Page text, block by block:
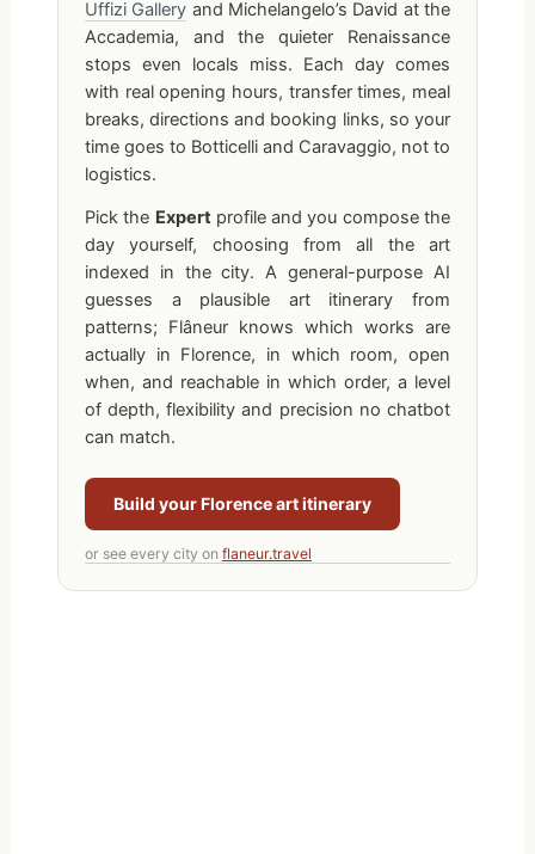
Uffizi Gallery and Michelangelo’s David at the
Accademia, and the quieter Renaissance
stops even locals miss. Each day comes
with real opening hours, transfer times, meal
breaks, directions and booking links, so your
time goes to Botticelli and Caravaggio, not to
logistics.
Pick the Expertprofile and you compose the
day yourself, choosing from all the art
indexed in the city. A general-purpose AI
guesses a plausible art itinerary from
patterns; Flâneur knows which works are
actually in Florence, in which room, open
when, and reachable in which order, a level
of depth, flexibility and precision no chatbot
can match.
Build your Florence art itinerary
or see every city onflaneur.travel